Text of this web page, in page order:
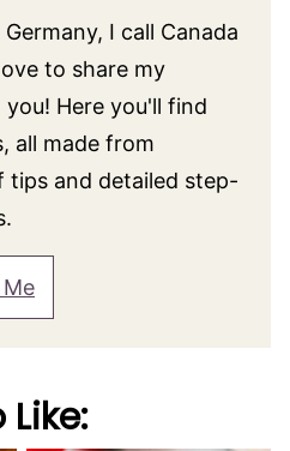
I call Canada
to share my
Here you'll find
all made from
and detailed step-